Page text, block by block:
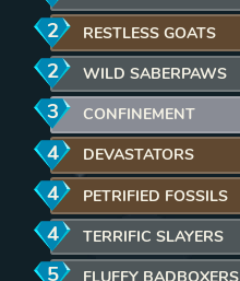
2manaRESTLESS GOATS
2manaWILD SABERPAWS
3manaCONFINEMENT
4manaDEVASTATORS
4manaPETRIFIED FOSSILS
4manaTERRIFIC SLAYERS
5mana